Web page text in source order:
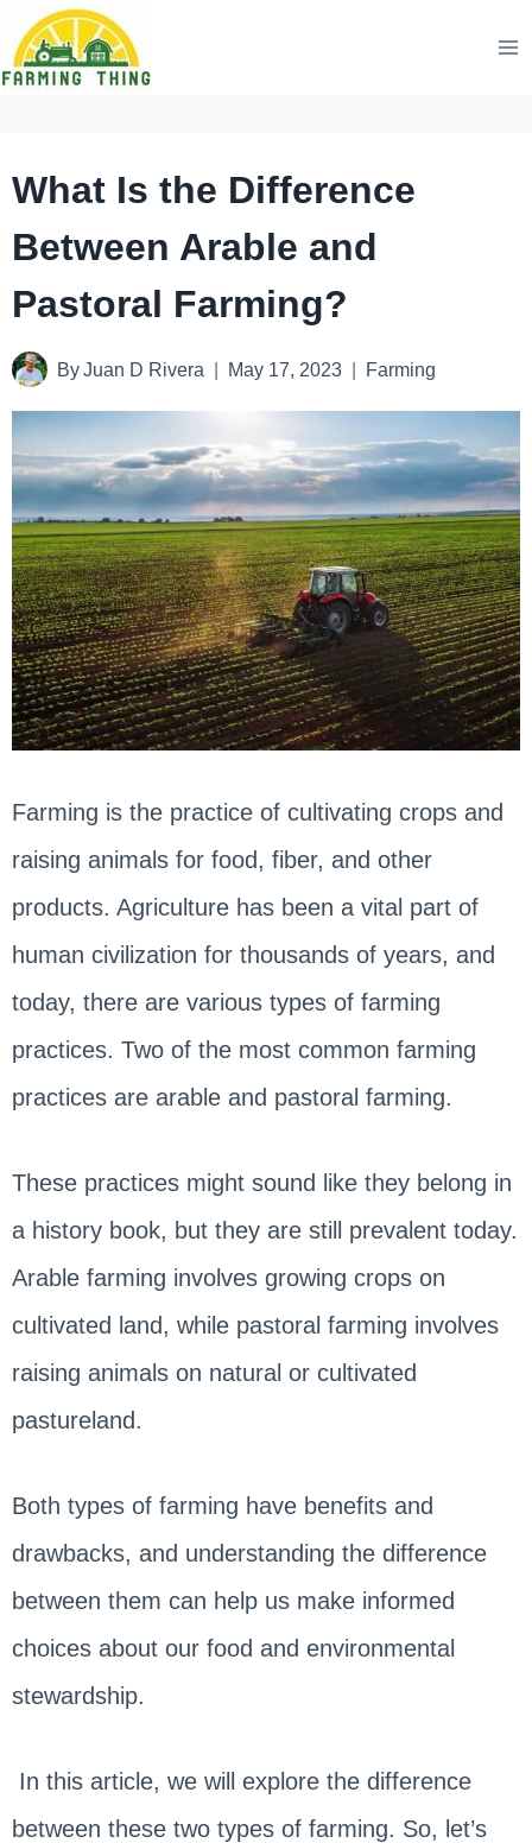
Skip
to
What Is the Difference
Between Arable and
Pastoral Farming?
By Juan D Rivera May 17, 2023 Farming
Farming is the practice of cultivating crops and
raising animals for food, fiber, and other
products. Agriculture has been a vital part of
human civilization for thousands of years, and
today, there are various types of farming
practices. Two of the most common farming
practices are arable and pastoral farming.
These practices might sound like they belong in
a history book, but they are still prevalent today.
Arable farming involves growing crops on
cultivated land, while pastoral farming involves
raising animals on natural or cultivated
pastureland.
Both types of farming have benefits and
drawbacks, and understanding the difference
between them can help us make informed
choices about our food and environmental
stewardship.
In this article, we will explore the difference
between these two types of farming. So, let’s